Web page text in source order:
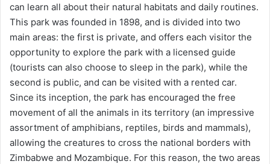
can learn all about their natural habitats and daily routines.
This park was founded in 1898, and is divided into two
main areas: the first is private, and offers each visitor the
opportunity to explore the park with a licensed guide
(tourists can also choose to sleep in the park), while the
second is public, and can be visited with a rented car.
Since its inception, the park has encouraged the free
movement of all the animals in its territory (an impressive
assortment of amphibians, reptiles, birds and mammals),
allowing the creatures to cross the national borders with
Zimbabwe and Mozambique. For this reason, the two areas